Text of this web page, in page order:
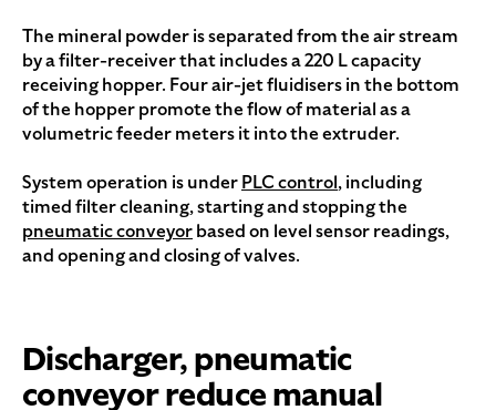
The mineral powder is separated from the air stream
by a filter-receiver that includes a 220 L capacity
receiving hopper. Four air-jet fluidisers in the bottom
of the hopper promote the flow of material as a
volumetric feeder meters it into the extruder.
System operation is underPLC control, including
timed filter cleaning, starting and stopping the
pneumatic conveyorbased on level sensor readings,
and opening and closing of valves.
Discharger, pneumatic
conveyor reduce manual